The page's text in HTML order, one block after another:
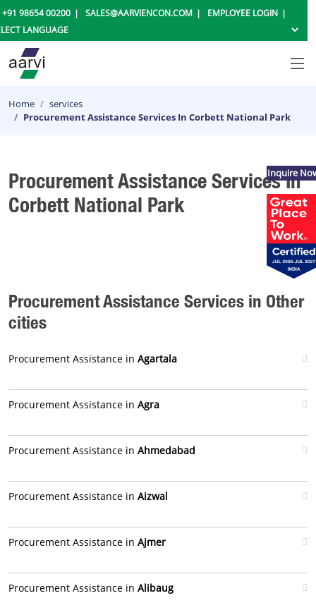
+91 98654 00200 SALES@AARVIENCON.COM EMPLOYEE LOGIN
Home
services
Procurement Assistance Services In Corbett National Park
Procurement Assistance Services In
Corbett National Park
Procurement Assistance Services in Other
cities
Procurement Assistance in Agartala
Procurement Assistance in Agra
Procurement Assistance in Ahmedabad
Procurement Assistance in Aizwal
Procurement Assistance in Ajmer
Procurement Assistance in Alibaug
Inquire